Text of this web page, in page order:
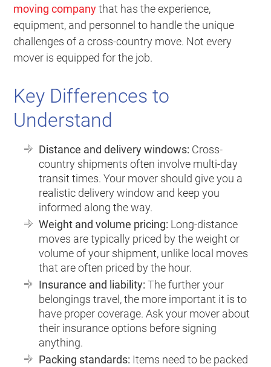
moving companythat has the experience,
equipment, and personnel to handle the unique
challenges of a cross-country move. Not every
mover is equipped for the job.
Key Differences to
Understand
Distance and delivery windows: Cross-
country shipments often involve multi-day
transit times. Your mover should give you a
realistic delivery window and keep you
informed along the way.
Weight and volume pricing: Long-distance
moves are typically priced by the weight or
volume of your shipment, unlike local moves
that are often priced by the hour.
Insurance and liability: The further your
belongings travel, the more important it is to
have proper coverage. Ask your mover about
their insurance options before signing
anything.
Packing standards: Items need to be packed